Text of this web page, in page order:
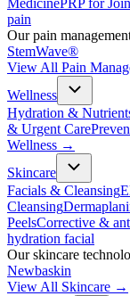
MedicinePRP for
pain
Our pain
StemWave®
View All Pain
Wellness
Hydration &
& Urgent Care
Wellness →
Skincare
Facials & Cleansing
Cleansing
PeelsCorrective &
hydration facial
Our skincare
Newbaskin
View All Skincare →